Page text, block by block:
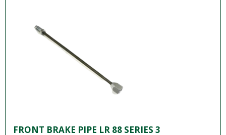
FRONT BRAKE PIPE LR 88 SERIES 3